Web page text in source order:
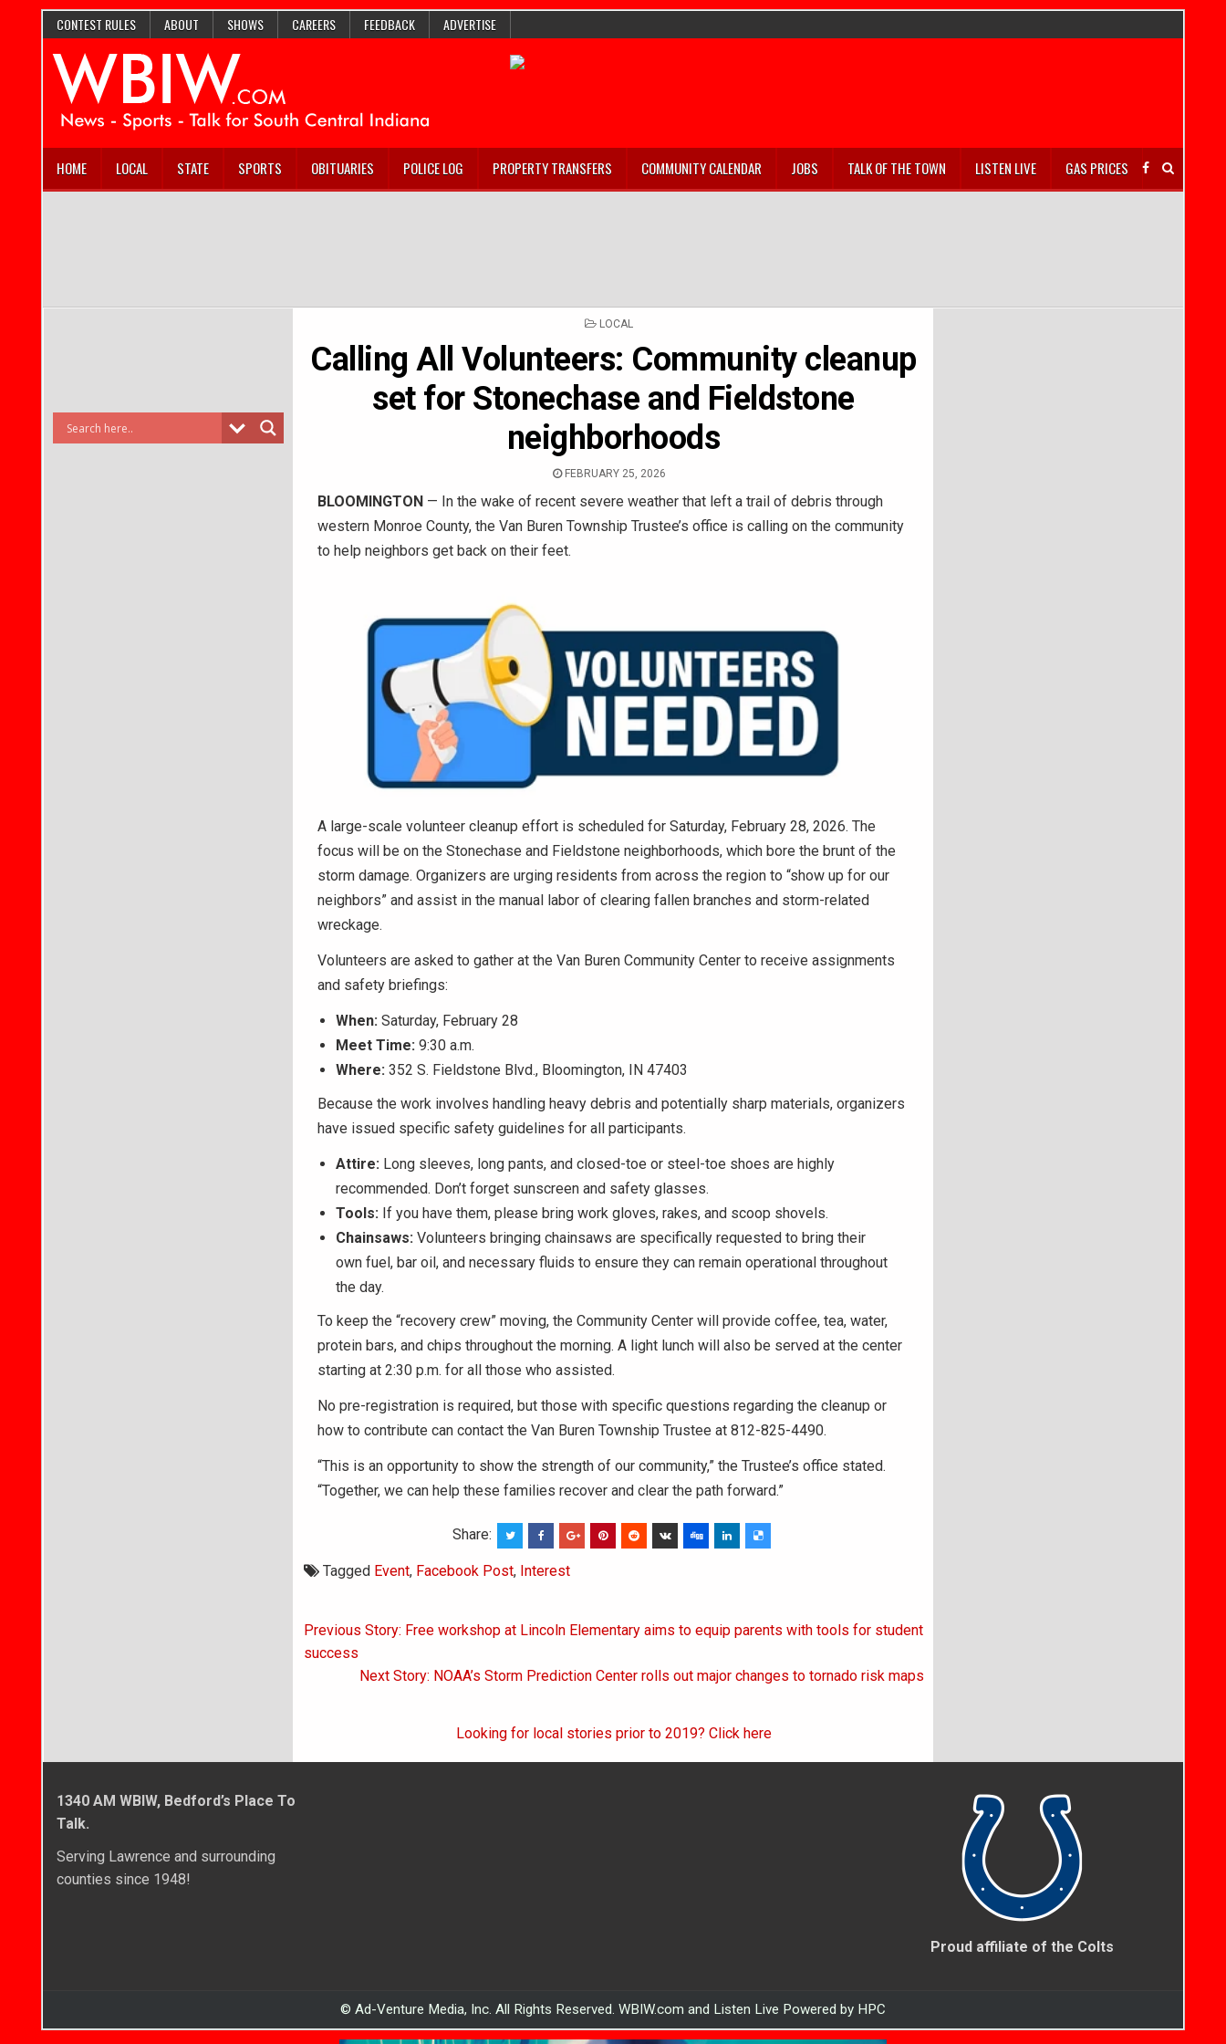
CONTEST RULES ABOUT SHOWS CAREERS FEEDBACK ADVERTISE
HOME LOCAL STATE SPORTS OBITUARIES POLICE LOG PROPERTY TRANSFERS COMMUNITY CALENDAR JOBS TALK OF THE TOWN LISTEN LIVE GAS PRICES
POSTED
LOCAL
Calling All Volunteers: Community cleanup
set for Stonechase and Fieldstone
neighborhoods
FEBRUARY 25, 2026
BLOOMINGTON— In the wake of recent severe weather that left a trail of debris through
western Monroe County, the Van Buren Township Trustee’s office is calling on the community
to help neighbors get back on their feet.
A large-scale volunteer cleanup effort is scheduled for Saturday, February 28, 2026. The
focus will be on the Stonechase and Fieldstone neighborhoods, which bore the brunt of the
storm damage. Organizers are urging residents from across the region to “show up for our
neighbors” and assist in the manual labor of clearing fallen branches and storm-related
wreckage.
Volunteers are asked to gather at the Van Buren Community Center to receive assignments
and safety briefings:
When:Saturday, February 28
Meet Time:9:30 a.m.
Where:352 S. Fieldstone Blvd., Bloomington, IN 47403
Because the work involves handling heavy debris and potentially sharp materials, organizers
have issued specific safety guidelines for all participants.
Attire:Long sleeves, long pants, and closed-toe or steel-toe shoes are highly
recommended. Don’t forget sunscreen and safety glasses.
Tools:If you have them, please bring work gloves, rakes, and scoop shovels.
Chainsaws:Volunteers bringing chainsaws are specifically requested to bring their
own fuel, bar oil, and necessary fluids to ensure they can remain operational throughout
the day.
To keep the “recovery crew” moving, the Community Center will provide coffee, tea, water,
protein bars, and chips throughout the morning. A light lunch will also be served at the center
starting at 2:30 p.m. for all those who assisted.
No pre-registration is required, but those with specific questions regarding the cleanup or
how to contribute can contact the Van Buren Township Trustee at 812-825-4490.
“This is an opportunity to show the strength of our community,” the Trustee’s office stated.
“Together, we can help these families recover and clear the path forward.”
Share:
Tagged Event, Facebook Post, Interest
Post
navigation
Previous Story: Free workshop at Lincoln Elementary aims to equip parents with tools for student
success
Next Story: NOAA’s Storm Prediction Center rolls out major changes to tornado risk maps
Looking for local stories prior to 2019? Click here
1340 AM WBIW, Bedford’s Place To
Talk.
Serving Lawrence and surrounding
counties since 1948!
Proud affiliate of the Colts
© Ad-Venture Media, Inc. All Rights Reserved. WBIW.com and Listen Live Powered by HPC